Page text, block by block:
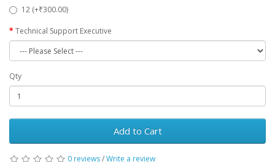
12 (+₹300.00)
Technical Support Executive
Qty
Add to Cart
0 reviews/Write a review